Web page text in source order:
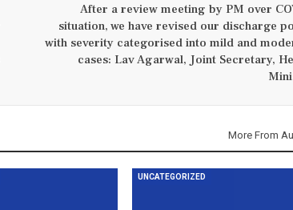
After a review meeting by PM over
situation, we have revised our discharge
with severity categorised into mild and
cases: Lav Agarwal, Joint Secretary,
More From
UNCATEGORIZED